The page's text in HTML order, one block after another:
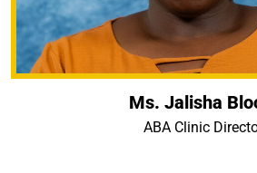
Ms. Jalisha
ABA Clinic